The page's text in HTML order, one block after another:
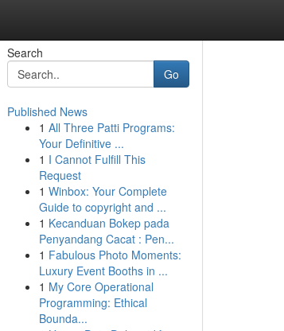
Search
Go
Published News
1 All Three Patti Programs:
Your Definitive ...
1 I Cannot Fulfill This
Request
1 Winbox: Your Complete
Guide to copyright and ...
1 Kecanduan Bokep pada
Penyandang Cacat : Pen...
1 Fabulous Photo Moments:
Luxury Event Booths in ...
1 My Core Operational
Programming: Ethical
Bounda...